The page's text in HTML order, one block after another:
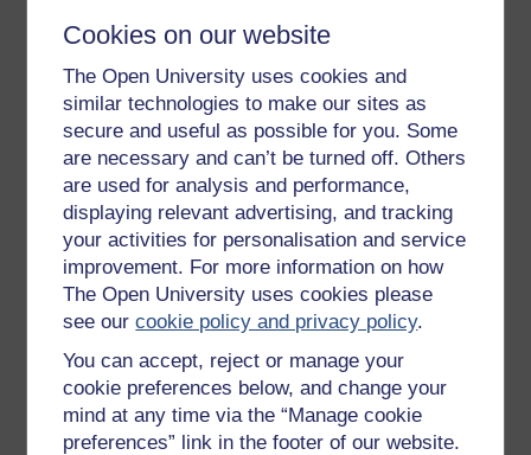
Cookies on our website
The Open University uses cookies and
similar technologies to make our sites as
secure and useful as possible for you. Some
are necessary and can’t be turned off. Others
are used for analysis and performance,
displaying relevant advertising, and tracking
your activities for personalisation and service
improvement. For more information on how
The Open University uses cookies please
see ourcookie policy and privacy policy.
You can accept, reject or manage your
cookie preferences below, and change your
mind at any time via the “Manage cookie
preferences” link in the footer of our website.
Games, quizzes & activities
Subscribe to our newsletter
OpenLearn Cymru
Explore subjects
Digital & Computing
Education & Development
Health, Sports & Psychology
History & The Arts
Languages
Money & Business